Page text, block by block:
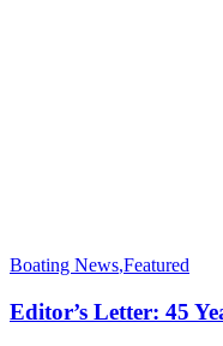
Boating News,Featured
Editor’s Letter: 45